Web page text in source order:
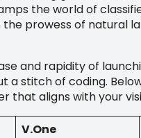
the world of
prowess of natural
and rapidity of
a stitch of coding.
that aligns with your
V.One